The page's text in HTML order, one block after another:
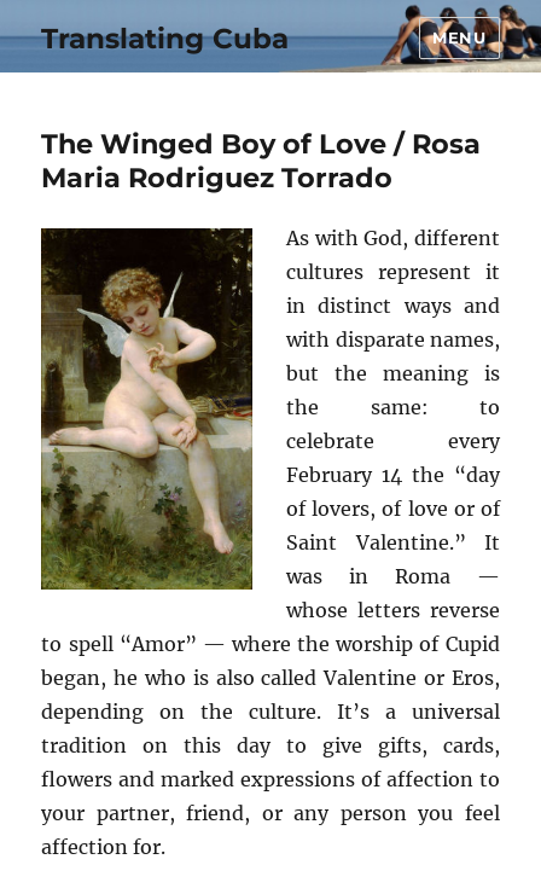
Translating Cuba MENU
The Winged Boy of Love / Rosa
Maria Rodriguez Torrado
As with God, different
cultures represent it
in distinct ways and
with disparate names,
but the meaning is
the same: to
celebrate every
February 14 the “day
of lovers, of love or of
Saint Valentine.” It
was in Roma —
whose letters reverse
to spell “Amor” — where the worship of Cupid
began, he who is also called Valentine or Eros,
depending on the culture. It’s a universal
tradition on this day to give gifts, cards,
flowers and marked expressions of affection to
your partner, friend, or any person you feel
affection for.